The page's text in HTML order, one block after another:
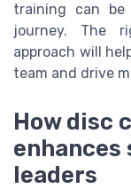
training can
journey. The
approach will
team and drive
How disc
leaders